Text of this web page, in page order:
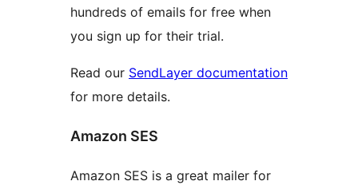
hundreds of emails for free when
you sign up for their trial.
Read our SendLayer documentation
for more details.
Amazon SES
Amazon SES is a great mailer for